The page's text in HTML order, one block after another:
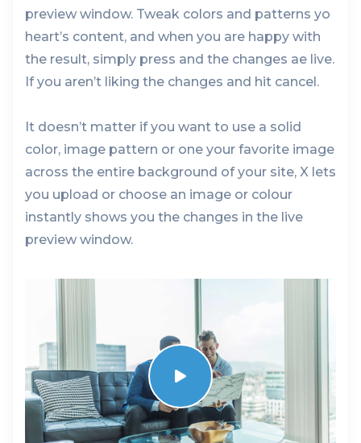
preview window. Tweak colors and patterns yo
heart’s content, and when you are happy with
the result, simply press and the changes ae live.
If you aren’t liking the changes and hit cancel.
It doesn’t matter if you want to use a solid
color, image pattern or one your favorite image
across the entire background of your site, X lets
you upload or choose an image or colour
instantly shows you the changes in the live
preview window.